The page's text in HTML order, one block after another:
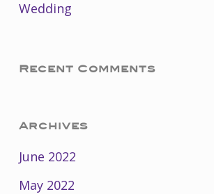
Wedding
Recent Comments
Archives
June 2022
May 2022